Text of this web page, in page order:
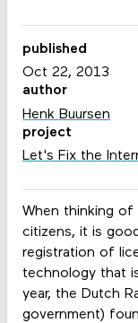
When thinking
citizens, it is
registration of
technology that
year, the Dutch
government)
published
Oct 22, 2013
author
Henk Buursen
project
Let's Fix the